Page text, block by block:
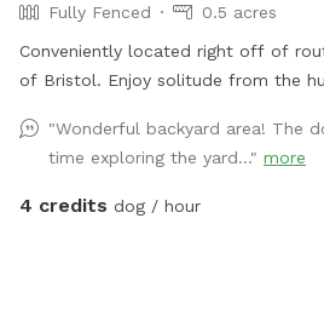
Fully Fenced
0.5 acres
Conveniently located right off of
of Bristol. Enjoy solitude from the
chirping while you relax with your
"Wonderful backyard area! The
time exploring the yard..." more
4 credits dog / hour